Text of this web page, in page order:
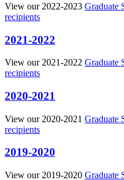
View our 2022-2023 Graduate
recipients
2021-2022
View our 2021-2022 Graduate
recipients
2020-2021
View our 2020-2021 Graduate
recipients
2019-2020
View our 2019-2020 Graduate